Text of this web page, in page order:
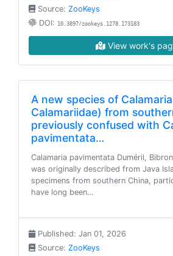
Source: ZooKeys
DOI: 10.3897/zookeys.1278.173183
View work's
A new species of
Calamariidae) from
previously confused with
pavimentata…
Calamaria pavimentata Duméril,
was originally described from Java
specimens from southern China,
have long been…
Published: Jan 01, 2026
Source: ZooKeys